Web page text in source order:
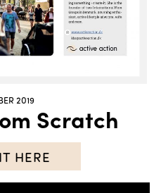
2019
Scratch
HERE